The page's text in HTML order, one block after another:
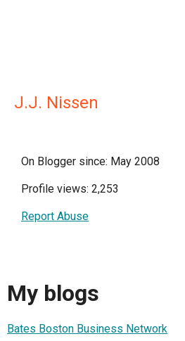
J.J. Nissen
On Blogger since: May 2008
Profile views: 2,253
Report Abuse
My blogs
Bates Boston Business Network